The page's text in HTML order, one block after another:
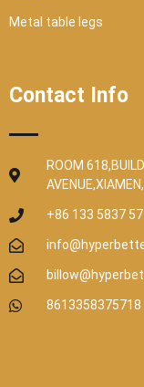
Metal table legs
Contact Info
ROOM
+86 133 5837
8613358375718